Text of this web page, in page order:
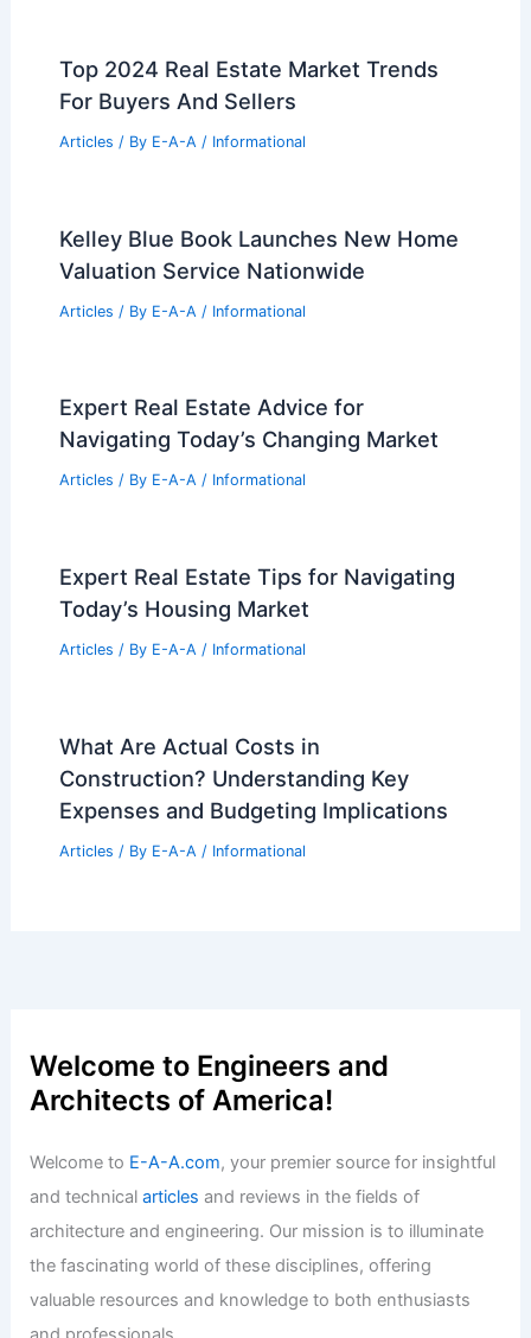
Top 2024 Real Estate Market Trends
For Buyers And Sellers
Articles / By E-A-A / Informational
Kelley Blue Book Launches New Home
Valuation Service Nationwide
Articles / By E-A-A / Informational
Expert Real Estate Advice for
Navigating Today’s Changing Market
Articles / By E-A-A / Informational
Expert Real Estate Tips for Navigating
Today’s Housing Market
Articles / By E-A-A / Informational
What Are Actual Costs in
Construction? Understanding Key
Expenses and Budgeting Implications
Articles / By E-A-A / Informational
Welcome to Engineers and
Architects of America!
Welcome to E-A-A.com, your premier source for insightful
and technicalarticles and reviews in the fields of
architecture and engineering. Our mission is to illuminate
the fascinating world of these disciplines, offering
valuable resources and knowledge to both enthusiasts
and professionals.